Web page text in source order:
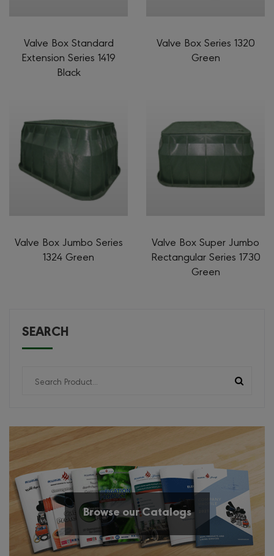
Valve Box Standard
Extension Series 1419
Black
Valve Box Series 1320
Green
Valve Box Jumbo Series
1324 Green
Valve Box Super Jumbo
Rectangular Series 1730
Green
SEARCH
Browse our Catalogs